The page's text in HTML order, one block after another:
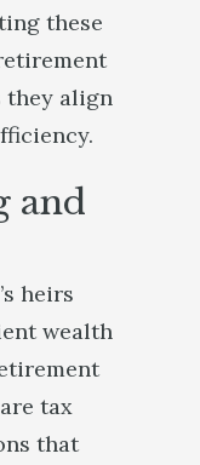
these
they align
and
heirs
wealth
tax
that